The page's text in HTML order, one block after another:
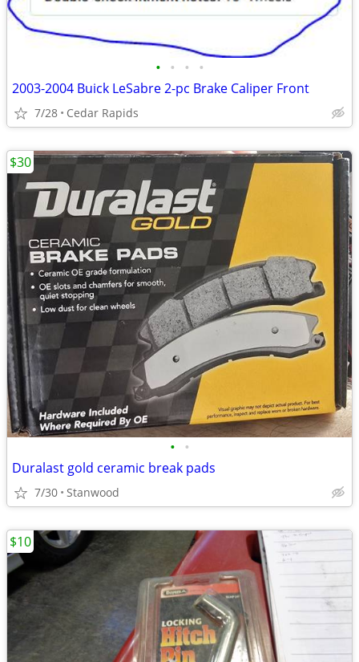
• • • •
2003-2004 Buick LeSabre 2-pc Brake Caliper Front
7/28 Cedar Rapids
• •
Duralast gold ceramic break pads
7/30 Stanwood
$30
$10